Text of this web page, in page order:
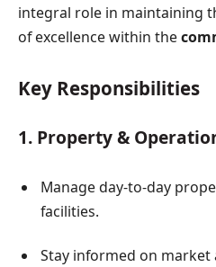
integral role in maintaining
of excellence within the
Key Responsibilities
1. Property &
Manage day-to-day
facilities.
Stay informed on market